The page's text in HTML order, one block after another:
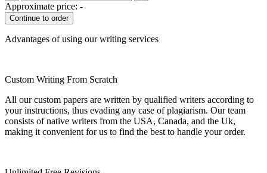
Approximate price: -
Advantages of using our writing services
Custom Writing From Scratch
All our custom papers are written by qualified writers according to
your instructions, thus evading any case of plagiarism. Our team
consists of native writers from the USA, Canada, and the Uk,
making it convenient for us to find the best to handle your order.